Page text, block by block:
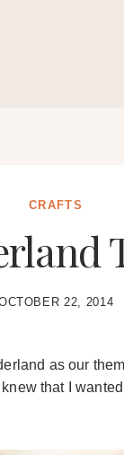
CRAFTS
22, 2014
as our
that I